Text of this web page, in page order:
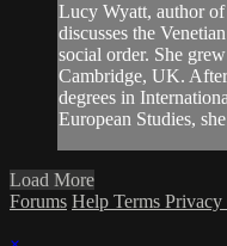
Lucy Wyatt, author
discusses the
social order. She
Cambridge, UK.
degrees in
European Studies,
Load More
Forums Help Terms Privacy